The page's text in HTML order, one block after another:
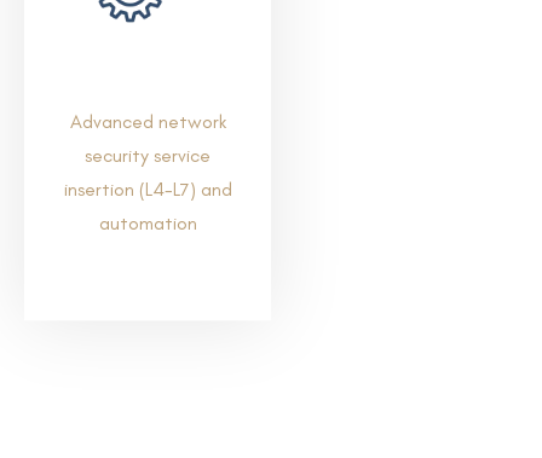
Advanced network
security service
insertion (L4-L7) and
automation